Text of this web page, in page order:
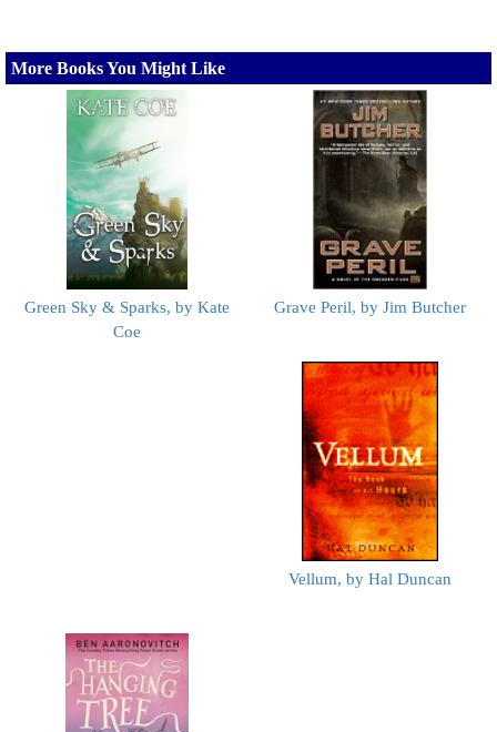
More Books You Might Like
Green Sky & Sparks, by Kate
Coe
Grave Peril, by Jim Butcher
Vellum, by Hal Duncan